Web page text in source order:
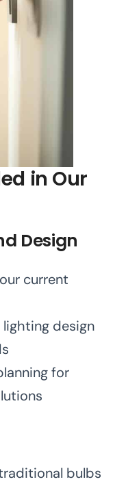
in Our
Design
current
lighting design
for
bulbs